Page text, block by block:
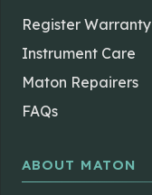
Register Warranty
Instrument Care
Maton Repairers
FAQs
ABOUT MATON